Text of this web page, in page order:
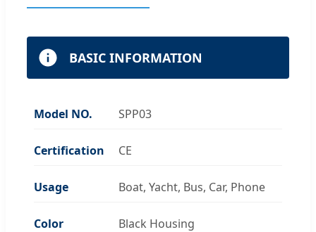
BASIC INFORMATION
Model NO. SPP03
Certification CE
Usage Boat, Yacht, Bus, Car, Phone
Color Black Housing